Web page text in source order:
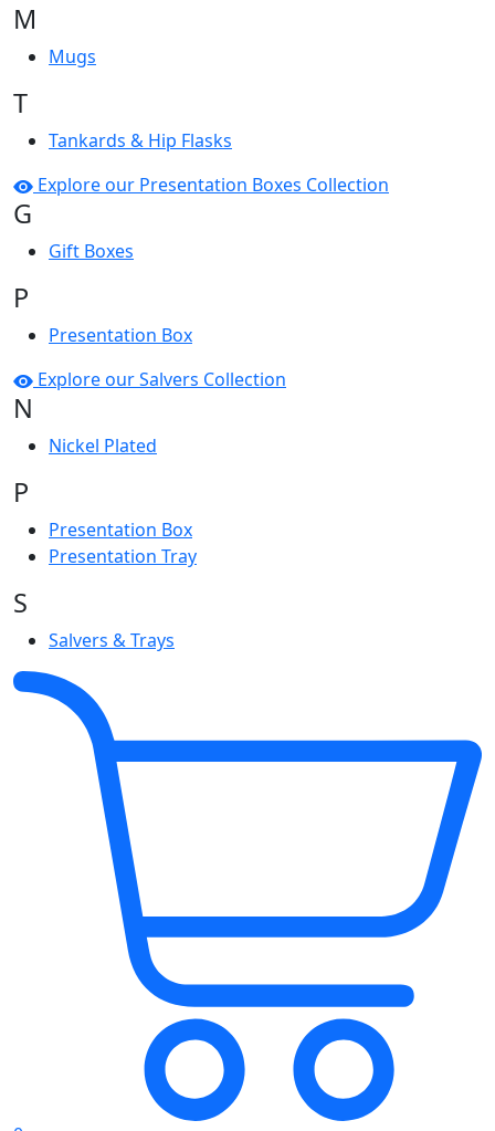
M
Mugs
T
Tankards & Hip Flasks
Explore our Presentation Boxes Collection
G
Gift Boxes
P
Presentation Box
Explore our Salvers Collection
N
Nickel Plated
P
Presentation Box
Presentation Tray
S
Salvers & Trays